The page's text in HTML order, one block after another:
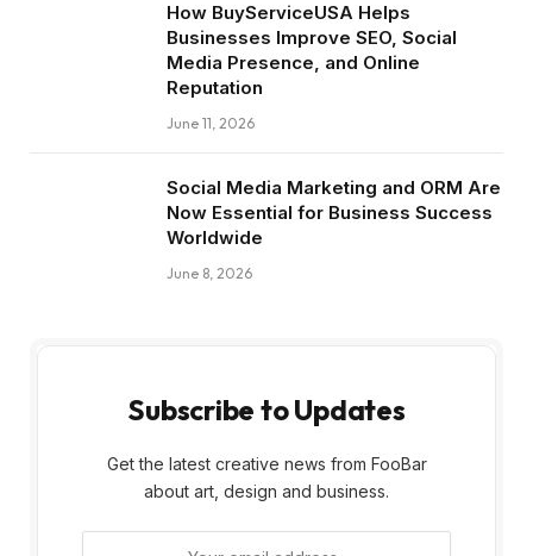
How BuyServiceUSA Helps
Businesses Improve SEO, Social
Media Presence, and Online
Reputation
June 11, 2026
Social Media Marketing and ORM Are
Now Essential for Business Success
Worldwide
June 8, 2026
Subscribe to Updates
Get the latest creative news from FooBar
about art, design and business.